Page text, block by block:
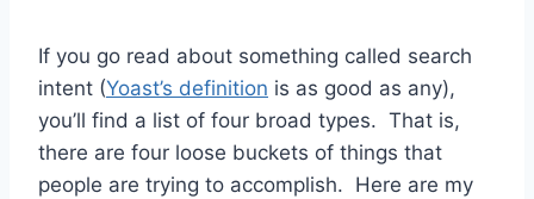
If you go read about something called search
intent (Yoast’s definition is as good as any),
you’ll find a list of four broad types. That is,
there are four loose buckets of things that
people are trying to accomplish. Here are my